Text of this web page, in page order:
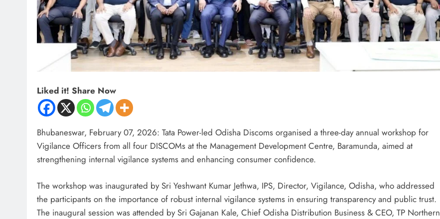
Liked it! Share Now
Bhubaneswar, February 07, 2026: Tata Power-led Odisha Discoms organised a three-day annual workshop for
Vigilance Officers from all four DISCOMs at the Management Development Centre, Baramunda, aimed at
strengthening internal vigilance systems and enhancing consumer confidence.
The workshop was inaugurated by Sri Yeshwant Kumar Jethwa, IPS, Director, Vigilance, Odisha, who addressed
the participants on the importance of robust internal vigilance systems in ensuring transparency and public trust.
The inaugural session was attended by Sri Gajanan Kale, Chief Odisha Distribution Business & CEO, TP Northern